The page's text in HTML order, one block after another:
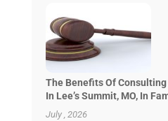
The Benefits Of
In Lee’s Summit, MO, In
July , 2026